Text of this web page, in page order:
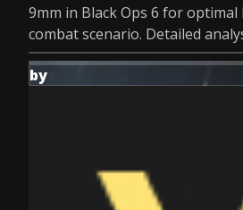
9mm in Black Ops 6 for
combat scenario. Detailed
by